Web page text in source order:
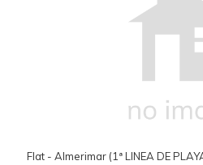
Flat - Almerimar (1ª LINEA DE